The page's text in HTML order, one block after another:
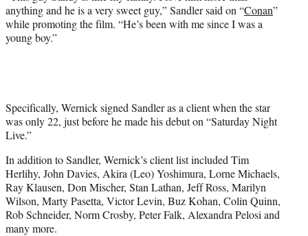
anything and he is a very sweet guy,” Sandler said on “Conan”
while promoting the film. “He’s been with me since I was a
young boy.”
Specifically, Wernick signed Sandler as a client when the star
was only 22, just before he made his debut on “Saturday Night
Live.”
In addition to Sandler, Wernick’s client list included Tim
Herlihy, John Davies, Akira (Leo) Yoshimura, Lorne Michaels,
Ray Klausen, Don Mischer, Stan Lathan, Jeff Ross, Marilyn
Wilson, Marty Pasetta, Victor Levin, Buz Kohan, Colin Quinn,
Rob Schneider, Norm Crosby, Peter Falk, Alexandra Pelosi and
many more.